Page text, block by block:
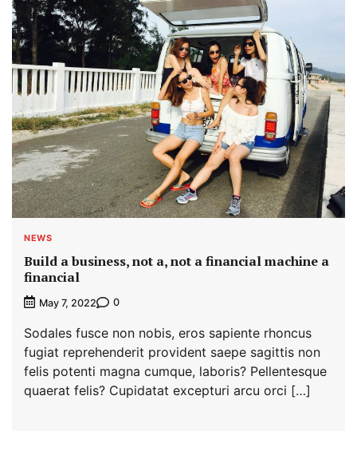
NEWS
Build a business, not a, not a financial machine a
financial
May 7, 2022 0
Sodales fusce non nobis, eros sapiente rhoncus
fugiat reprehenderit provident saepe sagittis non
felis potenti magna cumque, laboris? Pellentesque
quaerat felis? Cupidatat excepturi arcu orci […]